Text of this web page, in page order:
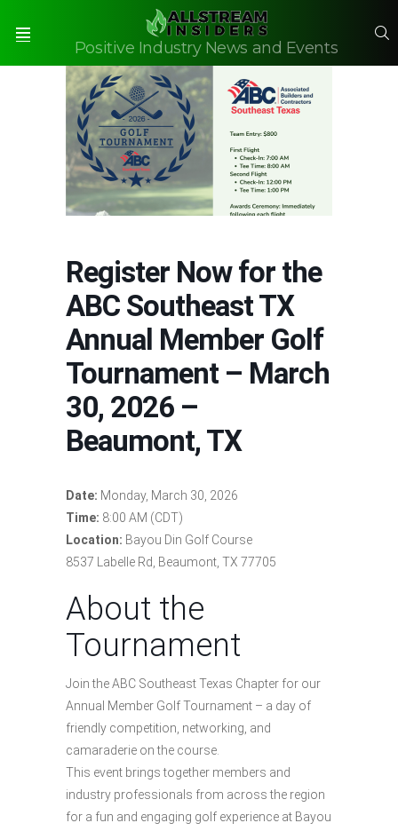
Positive Industry News and Events
Register Now for the
ABC Southeast TX
Annual Member Golf
Tournament – March
30, 2026 –
Beaumont, TX
Date: Monday, March 30, 2026
Time: 8:00 AM (CDT)
Location: Bayou Din Golf Course
8537 Labelle Rd, Beaumont, TX 77705
About the
Tournament
Join the ABC Southeast Texas Chapter for our
Annual Member Golf Tournament – a day of
friendly competition, networking, and
camaraderie on the course.
This event brings together members and
industry professionals from across the region
for a fun and engaging golf experience at Bayou